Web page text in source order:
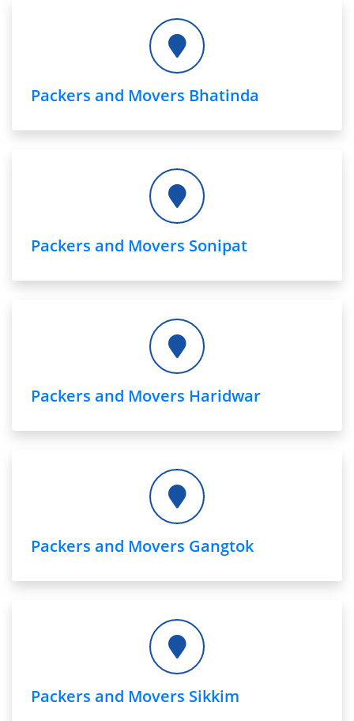
Packers and Movers Bhatinda
Packers and Movers Sonipat
Packers and Movers Haridwar
Packers and Movers Gangtok
Packers and Movers Sikkim